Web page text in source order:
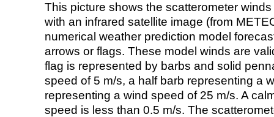
This picture shows the scatterometer
with an infrared satellite image (from
numerical weather prediction model
arrows or flags. These model winds are
flag is represented by barbs and solid
speed of 5 m/s, a half barb representing a
representing a wind speed of 25 m/s. A
speed is less than 0.5 m/s. The